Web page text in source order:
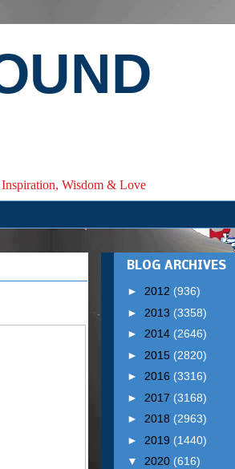
Wisdom & Love
BLOG ARCHIVES
► 2012 (936)
► 2013 (3358)
► 2014 (2646)
► 2015 (2820)
► 2016 (3316)
► 2017 (3168)
► 2018 (2963)
► 2019 (1440)
▼ 2020 (616)